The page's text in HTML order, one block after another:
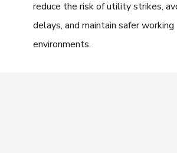
reduce the risk of utility strikes,
delays, and maintain safer working
environments.